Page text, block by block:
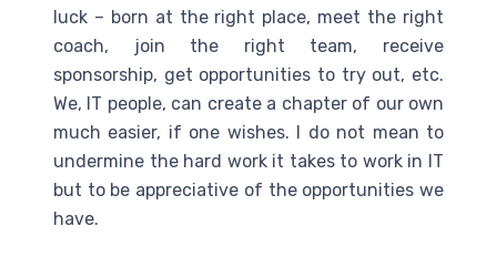
luck – born at the right place, meet the right
coach, join the right team, receive
sponsorship, get opportunities to try out, etc.
We, IT people, can create a chapter of our own
much easier, if one wishes. I do not mean to
undermine the hard work it takes to work in IT
but to be appreciative of the opportunities we
have.